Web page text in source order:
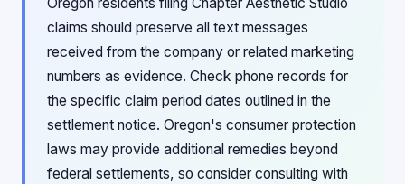
claims should preserve all text messages
received from the company or related marketing
numbers as evidence. Check phone records for
the specific claim period dates outlined in the
settlement notice. Oregon's consumer protection
laws may provide additional remedies beyond
federal settlements, so consider consulting with